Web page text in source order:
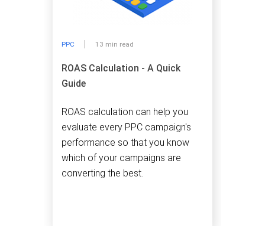
PPC 13 min read
ROAS Calculation - A Quick
Guide
ROAS calculation can help you
evaluate every PPC campaign's
performance so that you know
which of your campaigns are
converting the best.